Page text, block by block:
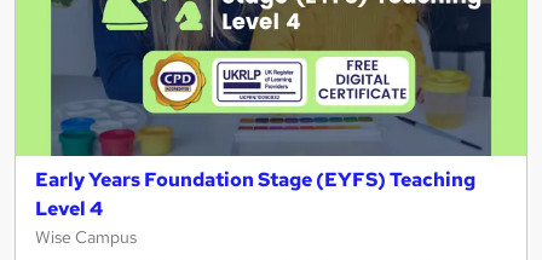
Early Years Foundation Stage (EYFS) Teaching
Level 4
Wise Campus